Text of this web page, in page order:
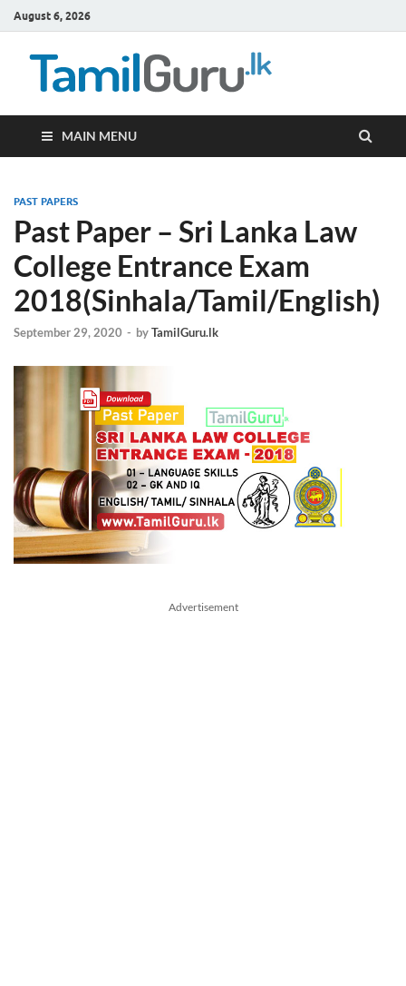
August 6, 2026
MAIN MENU
PAST PAPERS
Past Paper – Sri Lanka Law
College Entrance Exam
2018(Sinhala/Tamil/English)
September 29, 2020 - byTamilGuru.lk
Advertisement